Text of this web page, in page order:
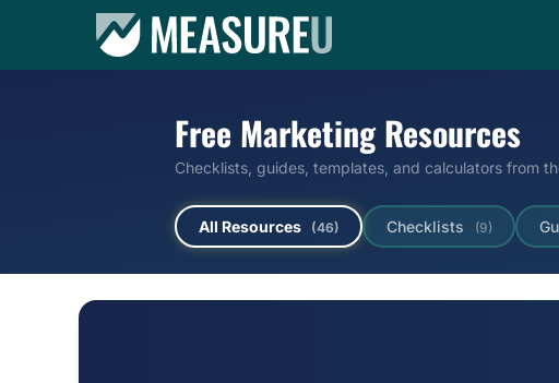
Free Marketing Resources
Checklists, guides, templates, and calculators from
All Resources (46) Checklists (9)